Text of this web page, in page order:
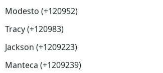
Modesto (+120952)
Tracy (+120983)
Jackson (+1209223)
Manteca (+1209239)